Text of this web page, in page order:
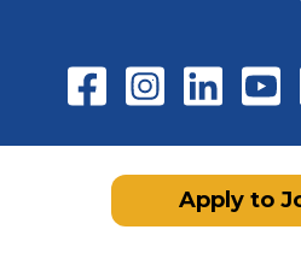
Apply to
Copyright ©2026Swift
rights reserved